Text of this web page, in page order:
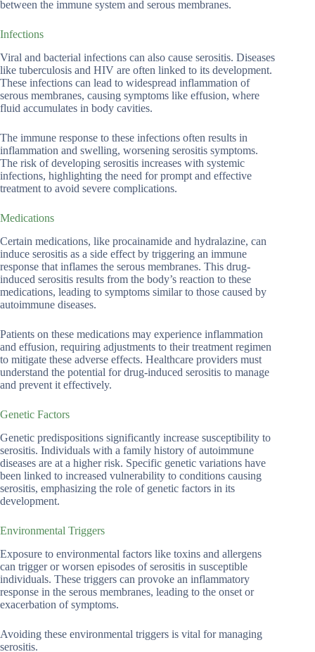
between the immune system and serous membranes.
Infections
Viral and bacterial infections can also cause serositis. Diseases
like tuberculosis and HIV are often linked to its development.
These infections can lead to widespread inflammation of
serous membranes, causing symptoms like effusion, where
fluid accumulates in body cavities.
The immune response to these infections often results in
inflammation and swelling, worsening serositis symptoms.
The risk of developing serositis increases with systemic
infections, highlighting the need for prompt and effective
treatment to avoid severe complications.
Medications
Certain medications, like procainamide and hydralazine, can
induce serositis as a side effect by triggering an immune
response that inflames the serous membranes. This drug-
induced serositis results from the body’s reaction to these
medications, leading to symptoms similar to those caused by
autoimmune diseases.
Patients on these medications may experience inflammation
and effusion, requiring adjustments to their treatment regimen
to mitigate these adverse effects. Healthcare providers must
understand the potential for drug-induced serositis to manage
and prevent it effectively.
Genetic Factors
Genetic predispositions significantly increase susceptibility to
serositis. Individuals with a family history of autoimmune
diseases are at a higher risk. Specific genetic variations have
been linked to increased vulnerability to conditions causing
serositis, emphasizing the role of genetic factors in its
development.
Environmental Triggers
Exposure to environmental factors like toxins and allergens
can trigger or worsen episodes of serositis in susceptible
individuals. These triggers can provoke an inflammatory
response in the serous membranes, leading to the onset or
exacerbation of symptoms.
Avoiding these environmental triggers is vital for managing
serositis.